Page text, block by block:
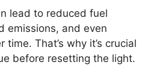
lead to reduced fuel
emissions, and even
time. That’s why it’s crucial
before resetting the light.